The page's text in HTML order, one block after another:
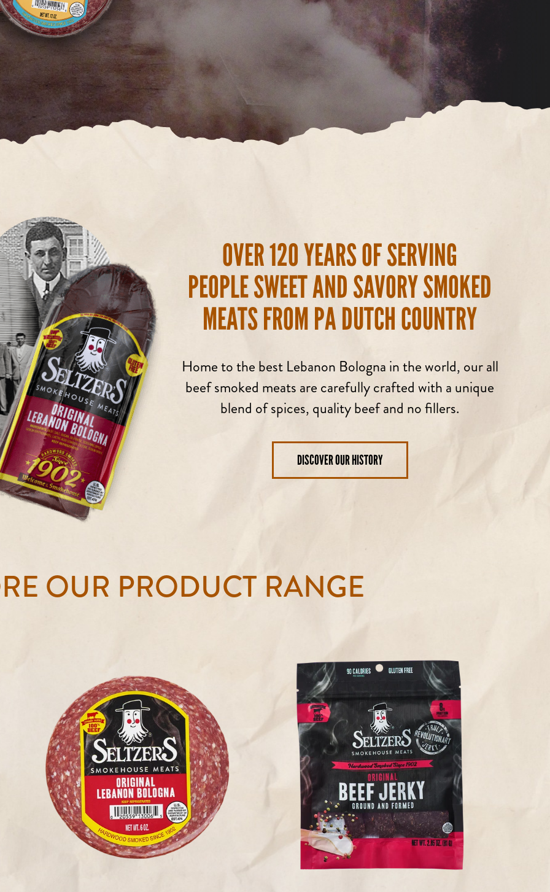
OVER 120 YEARS OF SERVING
PEOPLE SWEET AND SAVORY SMOKED
MEATS FROM PA DUTCH COUNTRY
Home to the best Lebanon Bologna in the world, our all
beef smoked meats are carefully crafted with a unique
blend of spices, quality beef and no fillers.
DISCOVER OUR HISTORY
OUR PRODUCT RANGE